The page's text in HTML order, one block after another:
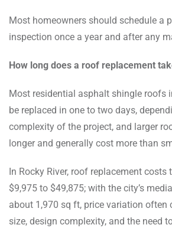
Most homeowners should schedule a
inspection once a year and after any
How long does a roof replacement
Most residential asphalt shingle roofs
be replaced in one to two days,
complexity of the project, and larger
longer and generally cost more than
In Rocky River, roof replacement
$9,975 to $49,875; with the city’s
about 1,970 sq ft, price variation often
size, design complexity, and the need